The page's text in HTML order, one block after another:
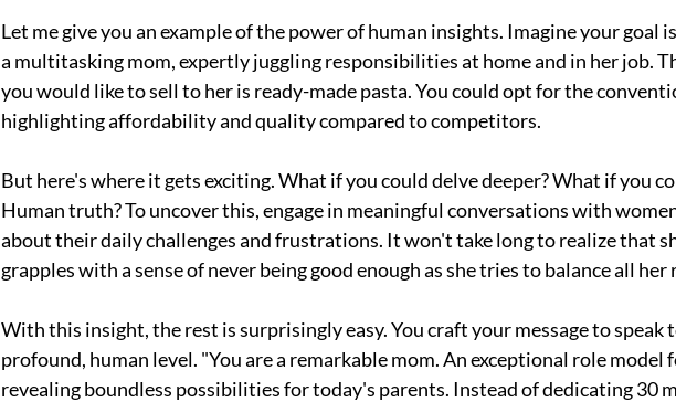
Let me give you an example of the power of human insights. Imagine your goal
a multitasking mom, expertly juggling responsibilities at home and in her job.
you would like to sell to her is ready-made pasta. You could opt for the
highlighting affordability and quality compared to competitors.
But here's where it gets exciting. What if you could delve deeper? What if you
Human truth? To uncover this, engage in meaningful conversations with
about their daily challenges and frustrations. It won't take long to realize that
grapples with a sense of never being good enough as she tries to balance all her
With this insight, the rest is surprisingly easy. You craft your message to speak
profound, human level. "You are a remarkable mom. An exceptional role model
revealing boundless possibilities for today's parents. Instead of dedicating 30